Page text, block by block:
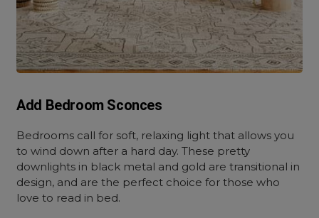
Add Bedroom Sconces
Bedrooms call for soft, relaxing light that allows you
to wind down after a hard day. These pretty
downlights in black metal and gold are transitional in
design, and are the perfect choice for those who
love to read in bed.